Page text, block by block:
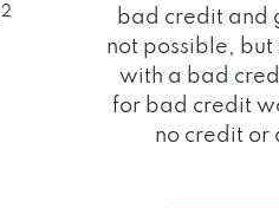
2
bad credit and
not possible,
with a bad
for bad credit
no credit or